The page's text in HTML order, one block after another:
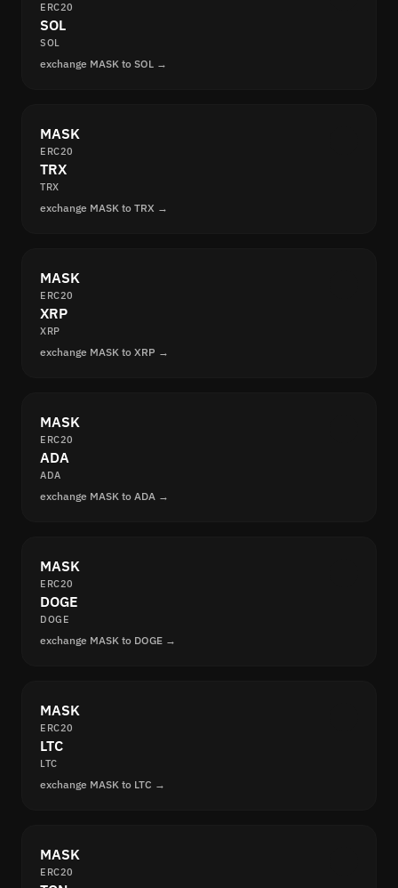
ERC20
SOL
SOL
exchange MASK to SOL →
MASK
ERC20
TRX
TRX
exchange MASK to TRX →
MASK
ERC20
XRP
XRP
exchange MASK to XRP →
MASK
ERC20
ADA
ADA
exchange MASK to ADA →
MASK
ERC20
DOGE
DOGE
exchange MASK to DOGE →
MASK
ERC20
LTC
LTC
exchange MASK to LTC →
MASK
ERC20